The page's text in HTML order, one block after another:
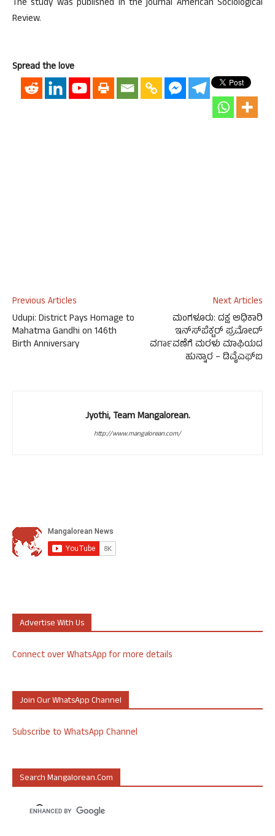
The study was published in the journal American Sociological
Review.
Spread the love
Previous Articles
Udupi: District Pays Homage to
Mahatma Gandhi on 146th
Birth Anniversary
Next Articles
ಮಂಗಳೂರು: ದಕ್ಷ ಅಧಿಕಾರಿ
ಇನ್ಸ್‍ಪೆಕ್ಟರ್ ಪ್ರಮೋದ್
ವರ್ಗಾವಣೆಗೆ ಮರಳು ಮಾಫಿಯದ
ಹುನ್ನಾರ – ಡಿವೈಎಫ್‍ಐ
Jyothi, Team Mangalorean.
http://www.mangalorean.com/
Advertise With Us
Connect over WhatsApp for more details
Join Our WhatsApp Channel
Subscribe to WhatsApp Channel
Search Mangalorean.com